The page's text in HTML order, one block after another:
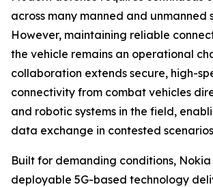
across many manned and unmanned
However, maintaining reliable
the vehicle remains an operational
collaboration extends secure, high-
connectivity from combat vehicles
and robotic systems in the field,
data exchange in contested
Built for demanding conditions, Nokia
deployable 5G-based technology